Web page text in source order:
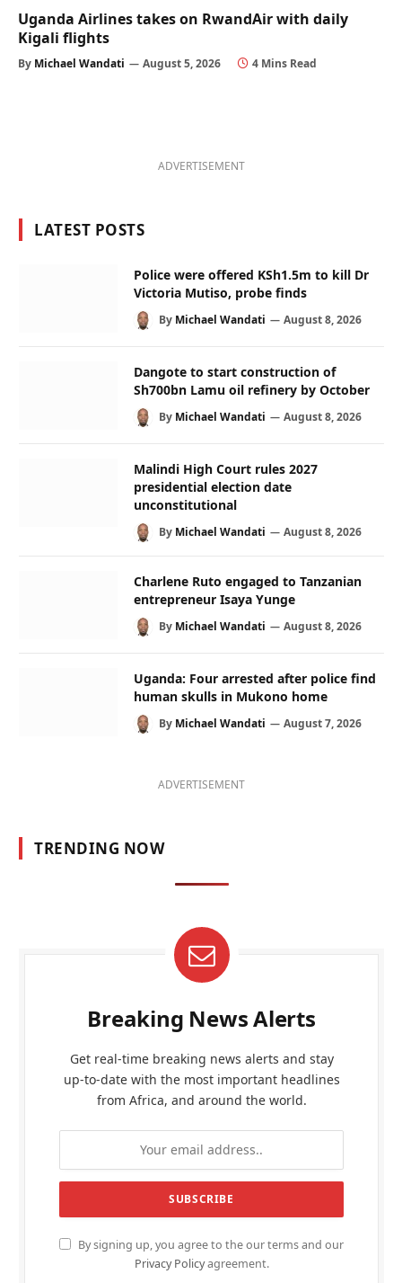
Uganda Airlines takes on RwandAir with daily
Kigali flights
By Michael Wandati August 5, 2026 4 Mins Read
ADVERTISEMENT
LATEST POSTS
Police were offered KSh1.5m to kill Dr
Victoria Mutiso, probe finds
By Michael Wandati August 8, 2026
Dangote to start construction of
Sh700bn Lamu oil refinery by October
By Michael Wandati August 8, 2026
Malindi High Court rules 2027
presidential election date
unconstitutional
By Michael Wandati August 8, 2026
Charlene Ruto engaged to Tanzanian
entrepreneur Isaya Yunge
By Michael Wandati August 8, 2026
Uganda: Four arrested after police find
human skulls in Mukono home
By Michael Wandati August 7, 2026
ADVERTISEMENT
TRENDING NOW
Breaking News Alerts
Get real-time breaking news alerts and stay
up-to-date with the most important headlines
from Africa, and around the world.
By signing up, you agree to the our terms and our
Privacy Policyagreement.